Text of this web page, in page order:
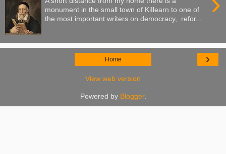
monument in the small town of KiIlearn to one of
the most important writers on democracy, refor...
›
Home
View web version
Powered by Blogger.